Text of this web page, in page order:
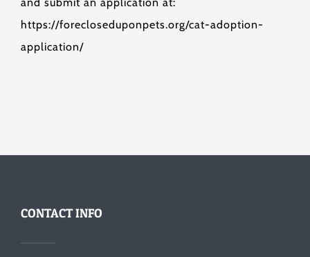
https://forecloseduponpets.org/cat-adoption-
application/
CONTACT INFO